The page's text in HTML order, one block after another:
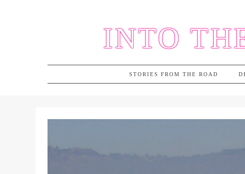
INTO
STORIES FROM THE ROAD